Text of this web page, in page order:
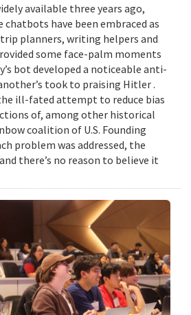
available three years ago,
have been embraced as
planners, writing helpers and
some face-palm moments
bot developed a noticeable anti-
took to praising Hitler .
ill-fated attempt to reduce bias
of, among other historical
coalition of U.S. Founding
problem was addressed, the
there’s no reason to believe it